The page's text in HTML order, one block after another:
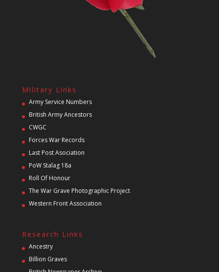
Military Links
Army Service Numbers
British Army Ancestors
CWGC
Forces War Records
Last Post Asociation
PoW Stalag 18a
Roll Of Honour
The War Grave Photographic Project
Western Front Association
Research Links
Ancestry
Billion Graves